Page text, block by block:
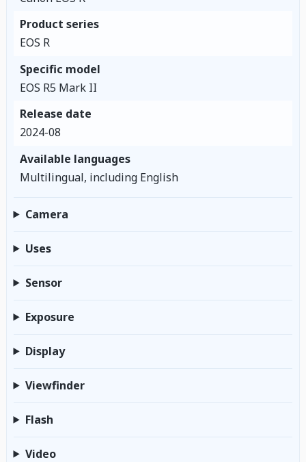
Product series
EOS R
Specific model
EOS R5 Mark II
Release date
2024-08
Available languages
Multilingual, including English
Camera
Uses
Sensor
Exposure
Display
Viewfinder
Flash
Video